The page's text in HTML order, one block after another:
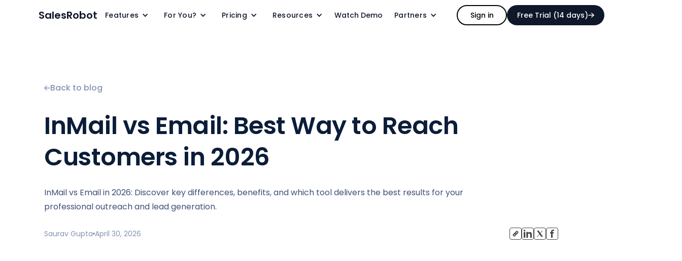
SalesRobot Features For You? Pricing Resources Watch Demo Partners Sign in Free Trial (14 days)
Back to blog
InMail vs Email: Best Way to Reach
Customers in 2026
InMail vs Email in 2026: Discover key differences, benefits, and which tool delivers the best results for your
professional outreach and lead generation.
Saurav Gupta April 30, 2026